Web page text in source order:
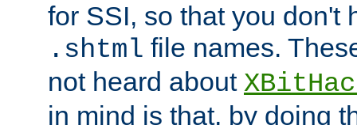
for SSI, so that you don't
.shtml file names.
not heard about
in mind is that, by doing